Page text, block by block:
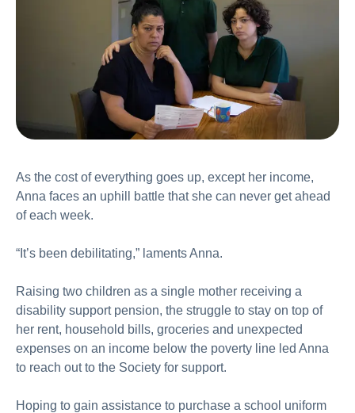
As the cost of everything goes up, except her income,
Anna faces an uphill battle that she can never get ahead
of each week.
“It’s been debilitating,” laments Anna.
Raising two children as a single mother receiving a
disability support pension, the struggle to stay on top of
her rent, household bills, groceries and unexpected
expenses on an income below the poverty line led Anna
to reach out to the Society for support.
Hoping to gain assistance to purchase a school uniform